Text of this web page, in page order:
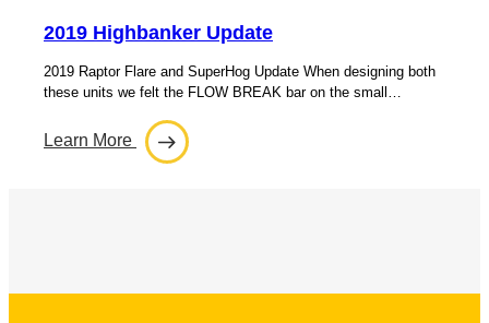
2019 Highbanker Update
2019 Raptor Flare and SuperHog Update When designing both
these units we felt the FLOW BREAK bar on the small…
Learn More